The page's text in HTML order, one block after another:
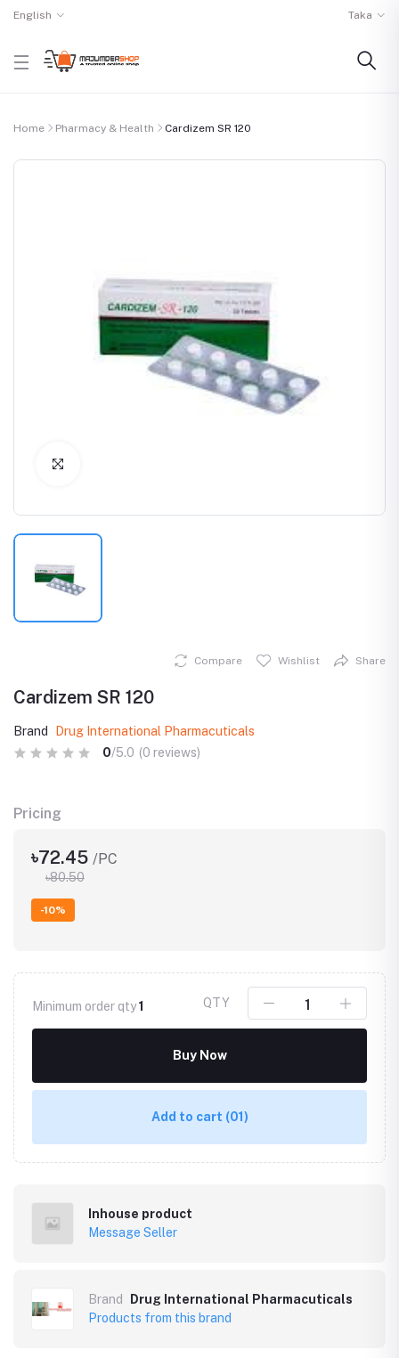
English Taka
Home Pharmacy & Health Cardizem SR 120
Compare Wishlist Share
Cardizem SR 120
Brand
Drug International Pharmacuticals
0/5.0 (0 reviews)
Pricing
৳72.45 /PC
৳80.50
-10%
Minimum order qty1 QTY
Buy Now
Add to cart (01)
Inhouse product
Message Seller
Brand
Drug International Pharmacuticals
Products from this brand